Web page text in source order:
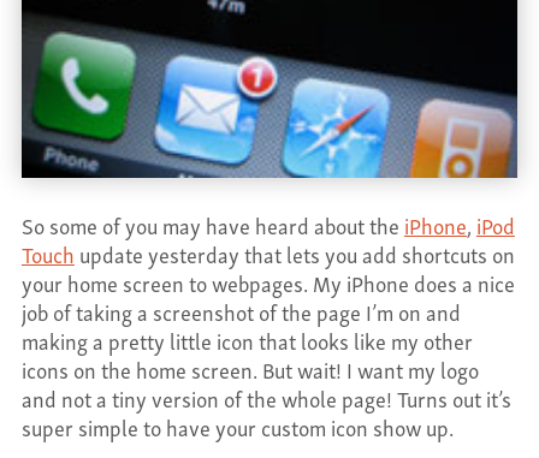
So some of you may have heard about the iPhone, iPod
Touch update yesterday that lets you add shortcuts on
your home screen to webpages. My iPhone does a nice
job of taking a screenshot of the page I’m on and
making a pretty little icon that looks like my other
icons on the home screen. But wait! I want my logo
and not a tiny version of the whole page! Turns out it’s
super simple to have your custom icon show up.